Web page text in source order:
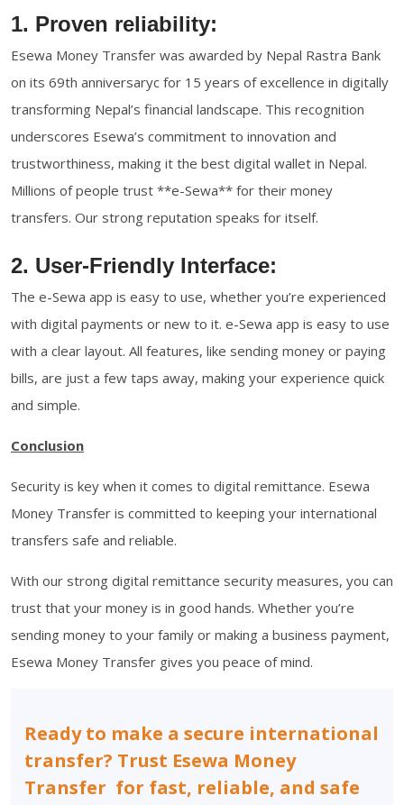
1. Proven reliability:
Esewa Money Transfer was awarded by Nepal Rastra Bank
on its 69th anniversaryc for 15 years of excellence in digitally
transforming Nepal’s financial landscape. This recognition
underscores Esewa’s commitment to innovation and
trustworthiness, making it the best digital wallet in Nepal.
Millions of people trust **e-Sewa** for their money
transfers. Our strong reputation speaks for itself.
2. User-Friendly Interface:
The e-Sewa app is easy to use, whether you’re experienced
with digital payments or new to it. e-Sewa app is easy to use
with a clear layout. All features, like sending money or paying
bills, are just a few taps away, making your experience quick
and simple.
Conclusion
Security is key when it comes to digital remittance. Esewa
Money Transfer is committed to keeping your international
transfers safe and reliable.
With our strong digital remittance security measures, you can
trust that your money is in good hands. Whether you’re
sending money to your family or making a business payment,
Esewa Money Transfer gives you peace of mind.
Ready to make a secure international
transfer? Trust Esewa Money
Transfer for fast, reliable, and safe